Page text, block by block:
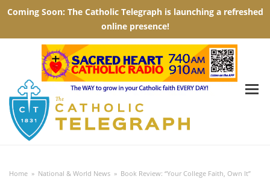
Home » National & World News » Book Review: “Your College Faith, Own It”